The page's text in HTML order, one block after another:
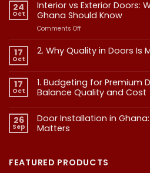
24
Oct
Interior vs Exterior Doors:
Ghana Should Know
Comments Offon
vs
Exterior
Every
Homeowner
Ghana
Should
17
Oct
2. Why Quality in Doors Is
2.
Why
Quality
Is
More
Than
17
Oct
1. Budgeting for Premium
Balance Quality and Cost
on
1.
Budgeting
in
Ghana:
26
Sep
Door Installation in
Matters​
Door
Installation
FEATURED PRODUCTS